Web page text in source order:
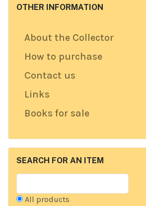
OTHER INFORMATION
About the Collector
How to purchase
Contact us
Links
Books for sale
SEARCH FOR AN ITEM
All products